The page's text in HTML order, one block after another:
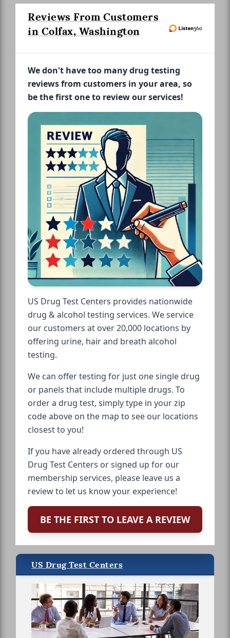
Reviews From Customers
in Colfax, Washington
We don't have too many drug testing
reviews from customers in your area, so
be the first one to review our services!
US Drug Test Centers provides nationwide
drug & alcohol testing services. We service
our customers at over 20,000 locations by
offering urine, hair and breath alcohol
testing.
We can offer testing for just one single drug
or panels that include multiple drugs. To
order a drug test, simply type in your zip
code above on the map to see our locations
closest to you!
If you have already ordered through US
Drug Test Centers or signed up for our
membership services, please leave us a
review to let us know your experience!
BE THE FIRST TO LEAVE A REVIEW
US Drug Test Centers